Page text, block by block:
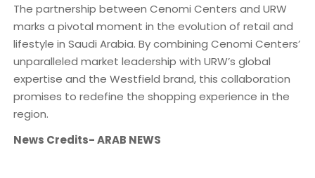
The partnership between Cenomi Centers and URW
marks a pivotal moment in the evolution of retail and
lifestyle in Saudi Arabia. By combining Cenomi Centers’
unparalleled market leadership with URW’s global
expertise and the Westfield brand, this collaboration
promises to redefine the shopping experience in the
region.
News Credits- ARAB NEWS